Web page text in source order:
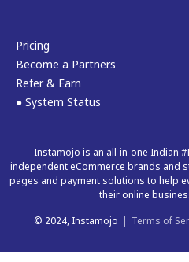
Pricing
Become a Partners
Refer & Earn
● System Status
Instamojo is an all-in-one Indian
independent eCommerce brands and
pages and payment solutions to help
their online
© 2024, Instamojo | Terms of